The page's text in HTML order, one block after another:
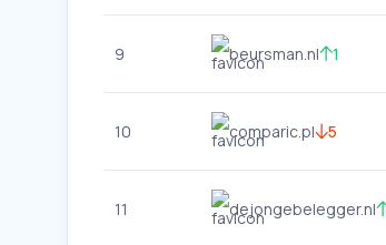
9 beursman.nl 1
10 comparic.pl 5
11 dejongebelegger.nl